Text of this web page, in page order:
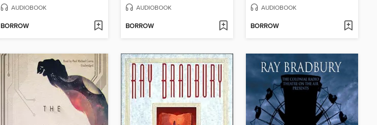
AUDIOBOOK
BORROW
AUDIOBOOK
BORROW
AUDIOBOOK
BORROW